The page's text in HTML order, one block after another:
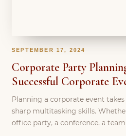
SEPTEMBER 17, 2024
Corporate Party
Successful Corporate
Planning a corporate event
sharp multitasking skills.
office party, a conference, a